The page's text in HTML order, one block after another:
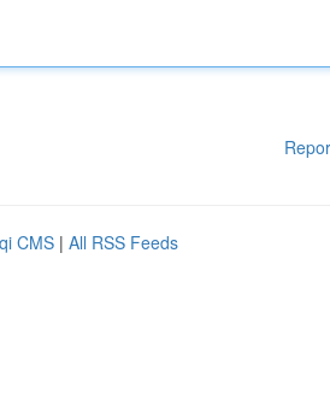
CMS | All RSS Feeds